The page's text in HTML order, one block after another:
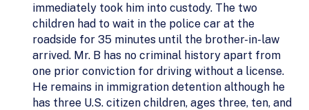
immediately took him into custody. The two
children had to wait in the police car at the
roadside for 35 minutes until the brother-in-law
arrived. Mr. B has no criminal history apart from
one prior conviction for driving without a license.
He remains in immigration detention although he
has three U.S. citizen children, ages three, ten, and